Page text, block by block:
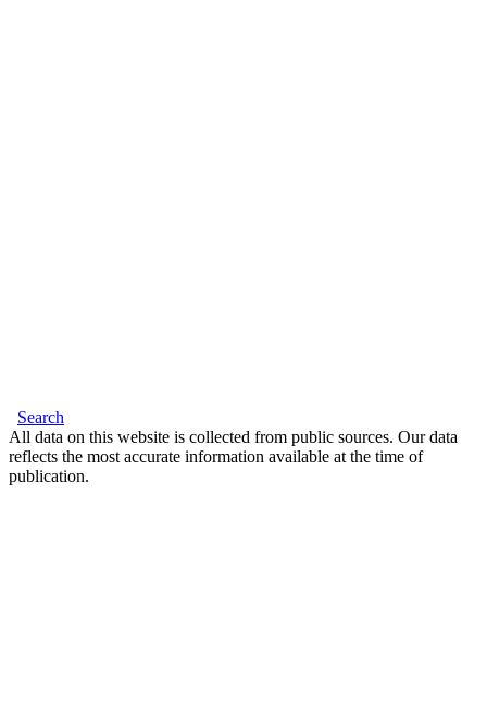
Search
All data on this website is collected from public sources. Our data
reflects the most accurate information available at the time of
publication.